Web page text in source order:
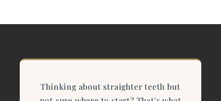
Thinking about straighter teeth but